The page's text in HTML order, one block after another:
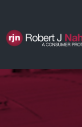
content